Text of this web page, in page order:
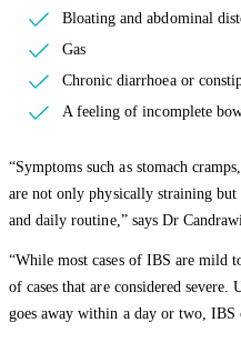
Bloating and abdominal
Gas
Chronic diarrhoea or
A feeling of incomplete
“Symptoms such as stomach
are not only physically straining but
and daily routine,” says Dr
“While most cases of IBS are mild
of cases that are considered
goes away within a day or two, IBS